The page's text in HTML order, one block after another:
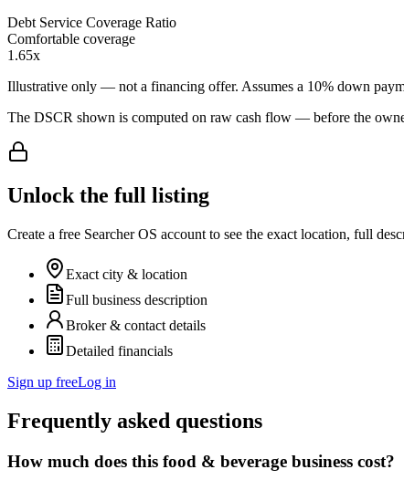
Debt Service Coverage Ratio
Comfortable coverage
1.65x
Illustrative only — not a financing offer. Assumes a 10% down
The DSCR shown is computed on raw cash flow — before the
Unlock the full listing
Create a free Searcher OS account to see the exact location, full
Exact city & location
Full business description
Broker & contact details
Detailed financials
Sign up freeLog in
Frequently asked questions
How much does this food & beverage business cost?